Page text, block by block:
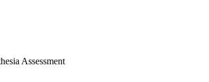
Assessment